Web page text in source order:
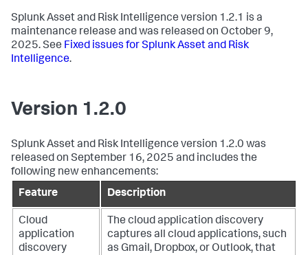
Splunk Asset and Risk Intelligence version 1.2.1 is a
maintenance release and was released on October 9,
2025. See Fixed issues for Splunk Asset and Risk
Intelligence.
Version 1.2.0
Splunk Asset and Risk Intelligence version 1.2.0 was
released on September 16, 2025 and includes the
following new enhancements:
Feature
Description
Cloud
application
discovery
The cloud application discovery
captures all cloud applications, such
as Gmail, Dropbox, or Outlook, that